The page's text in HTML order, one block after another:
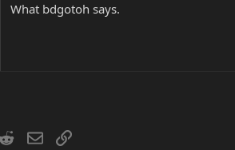
What bdgotoh says.
RedditEmailLink